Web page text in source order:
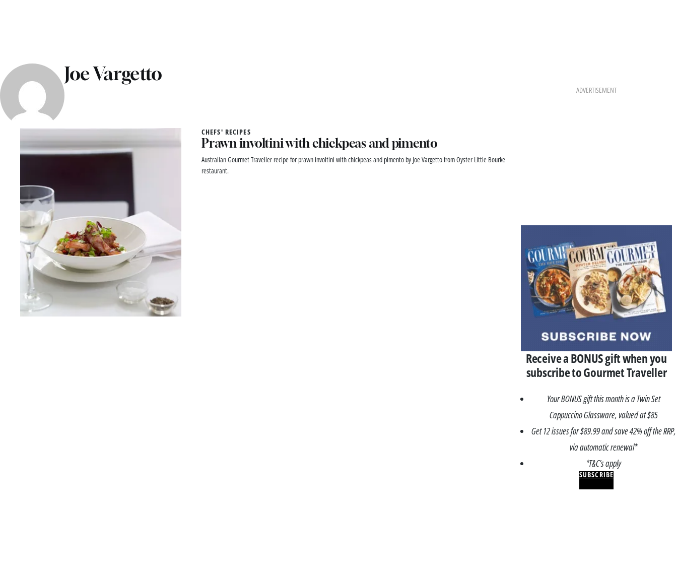
Joe Vargetto
CHEFS' RECIPES
Prawn involtini with chickpeas and pimento
Australian Gourmet Traveller recipe for prawn involtini with chickpeas and pimento by Joe Vargetto from Oyster Little Bourke
restaurant.
ADVERTISEMENT
Receive a BONUS gift when you
subscribe to Gourmet Traveller
Your BONUS gift this month is a Twin Set
Cappuccino Glassware, valued at $85
Get 12 issues for $89.99 and save 42% off the RRP,
via automatic renewal*
*T&C’s apply
SUBSCRIBE